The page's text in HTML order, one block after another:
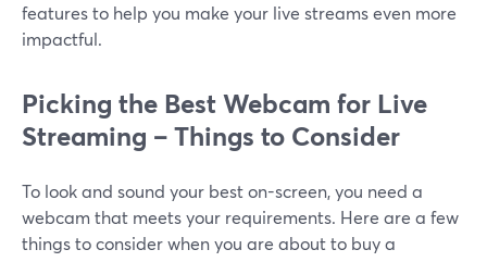
features to help you make your live streams even more
impactful.
Picking the Best Webcam for Live
Streaming – Things to Consider
To look and sound your best on-screen, you need a
webcam that meets your requirements. Here are a few
things to consider when you are about to buy a